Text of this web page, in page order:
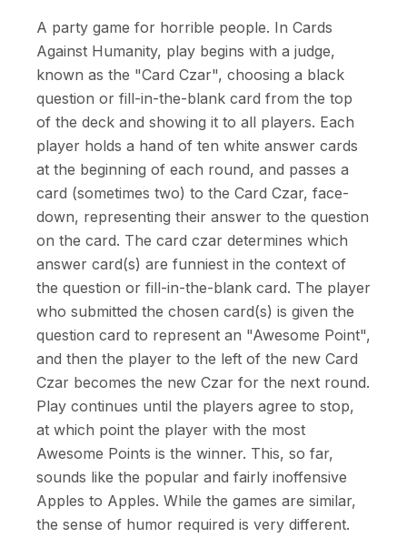
A party game for horrible people. In Cards
Against Humanity, play begins with a judge,
known as the "Card Czar", choosing a black
question or fill-in-the-blank card from the top
of the deck and showing it to all players. Each
player holds a hand of ten white answer cards
at the beginning of each round, and passes a
card (sometimes two) to the Card Czar, face-
down, representing their answer to the question
on the card. The card czar determines which
answer card(s) are funniest in the context of
the question or fill-in-the-blank card. The player
who submitted the chosen card(s) is given the
question card to represent an "Awesome Point",
and then the player to the left of the new Card
Czar becomes the new Czar for the next round.
Play continues until the players agree to stop,
at which point the player with the most
Awesome Points is the winner. This, so far,
sounds like the popular and fairly inoffensive
Apples to Apples. While the games are similar,
the sense of humor required is very different.